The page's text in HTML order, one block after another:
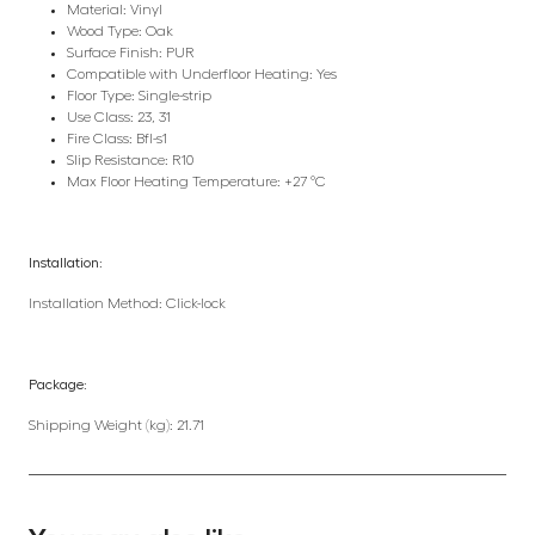
Material: Vinyl
Wood Type: Oak
Surface Finish: PUR
Compatible with Underfloor Heating: Yes
Floor Type: Single-strip
Use Class: 23, 31
Fire Class: Bfl-s1
Slip Resistance: R10
Max Floor Heating Temperature: +27 °C
Installation:
Installation Method: Click-lock
Package:
Shipping Weight (kg): 21.71